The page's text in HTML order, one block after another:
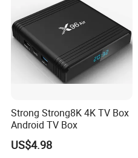
Strong Strong8K 4K TV Box
Android TV Box
US$4.98